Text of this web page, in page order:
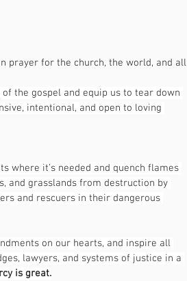
prayer for the church, the world, and all
the gospel and equip us to tear down
intentional, and open to loving
where it’s needed and quench flames
and grasslands from destruction by
and rescuers in their dangerous
on our hearts, and inspire all
lawyers, and systems of justice in a
is great.